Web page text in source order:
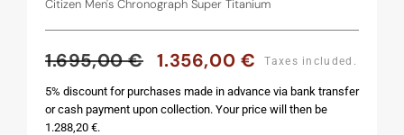
Citizen Men's Chronograph Super Titanium
Regular
1.695,00 €
Sale
1.356,00 € Taxes included.
5% discount for purchases made in advance via bank transfer
or cash payment upon collection. Your price will then be
1.288,20 €.